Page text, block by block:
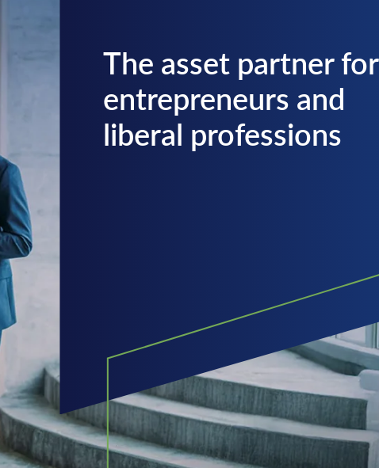
The asset partner for
entrepreneurs and
liberal professions